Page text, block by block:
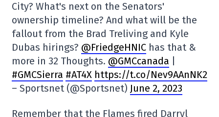
City? What's next on the Senators'
ownership timeline? And what will be the
fallout from the Brad Treliving and Kyle
Dubas hirings? @FriedgeHNIC has that &
more in 32 Thoughts. @GMCcanada
#GMCSierra #AT4X https://t.co/Nev9AAnNK2
– Sportsnet (@Sportsnet) June 2, 2023
Remember that the Flames fired Darryl